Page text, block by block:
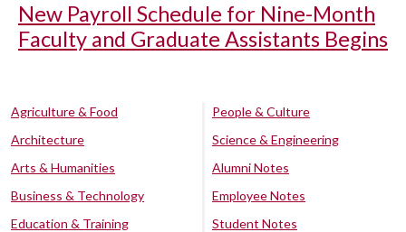
New Payroll Schedule for Nine-Month
Faculty and Graduate Assistants Begins
Agriculture & Food
Architecture
Arts & Humanities
Business & Technology
Education & Training
People & Culture
Science & Engineering
Alumni Notes
Employee Notes
Student Notes